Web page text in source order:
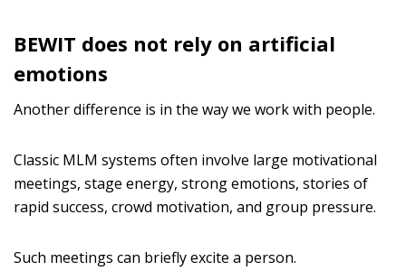
BEWIT does not rely on artificial
emotions
Another difference is in the way we work with people.
Classic MLM systems often involve large motivational
meetings, stage energy, strong emotions, stories of
rapid success, crowd motivation, and group pressure.
Such meetings can briefly excite a person.